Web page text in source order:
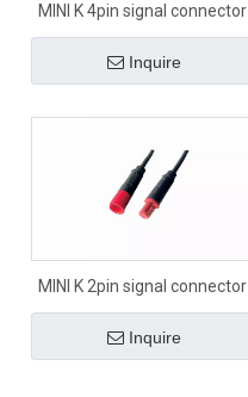
MINI K 4pin signal connector
Inquire
MINI K 2pin signal connector
Inquire